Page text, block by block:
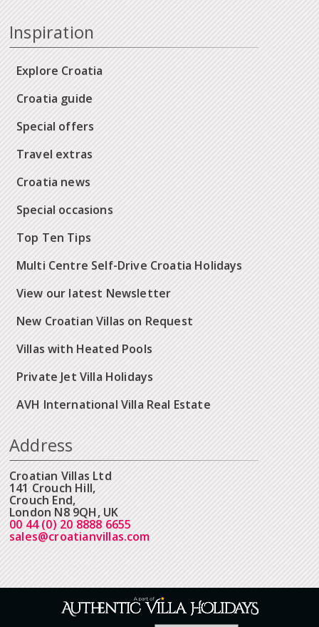
Inspiration
Explore Croatia
Croatia guide
Special offers
Travel extras
Croatia news
Special occasions
Top Ten Tips
Multi Centre Self-Drive Croatia Holidays
View our latest Newsletter
New Croatian Villas on Request
Villas with Heated Pools
Private Jet Villa Holidays
AVH International Villa Real Estate
Address
Croatian Villas Ltd
141 Crouch Hill,
Crouch End,
London N8 9QH, UK
00 44 (0) 20 8888 6655
sales@croatianvillas.com